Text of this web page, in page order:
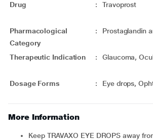
Drug : Travoprost
Pharmacological
Category
: Prostaglandin
Therapeutic Indication : Glaucoma,
Dosage Forms : Eye drops,
More Information
Keep TRAVAXO EYE DROPS away